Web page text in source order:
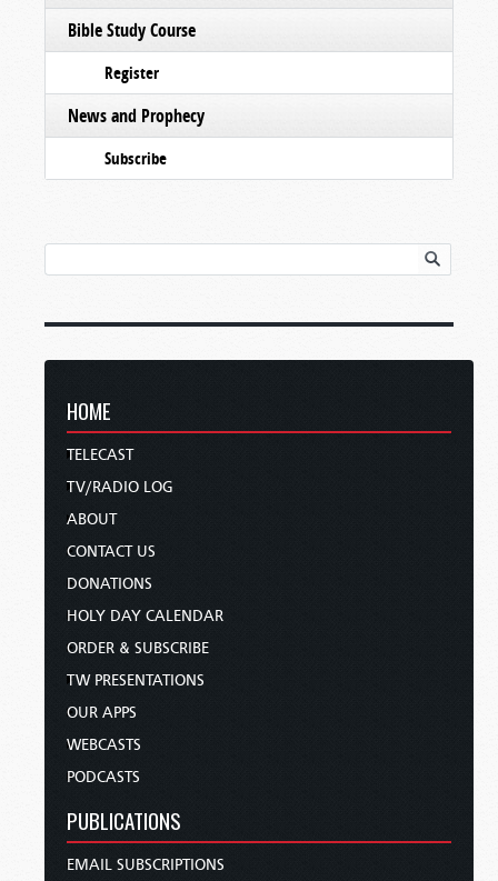
Bible Study Course
Register
News and Prophecy
Subscribe
HOME
TELECAST
TV/RADIO LOG
ABOUT
CONTACT US
DONATIONS
HOLY DAY CALENDAR
ORDER & SUBSCRIBE
TW PRESENTATIONS
OUR APPS
WEBCASTS
PODCASTS
PUBLICATIONS
EMAIL SUBSCRIPTIONS